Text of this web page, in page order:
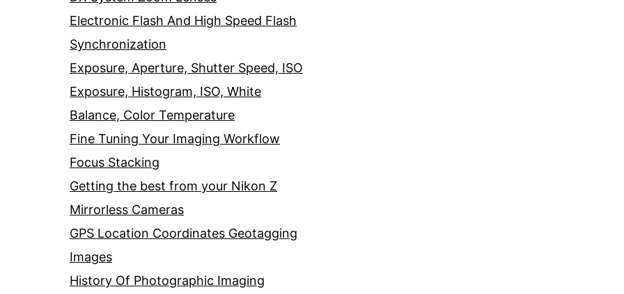
Electronic Flash And High Speed Flash
Synchronization
Exposure, Aperture, Shutter Speed, ISO
Exposure, Histogram, ISO, White
Balance, Color Temperature
Fine Tuning Your Imaging Workflow
Focus Stacking
Getting the best from your Nikon Z
Mirrorless Cameras
GPS Location Coordinates Geotagging
Images
History Of Photographic Imaging